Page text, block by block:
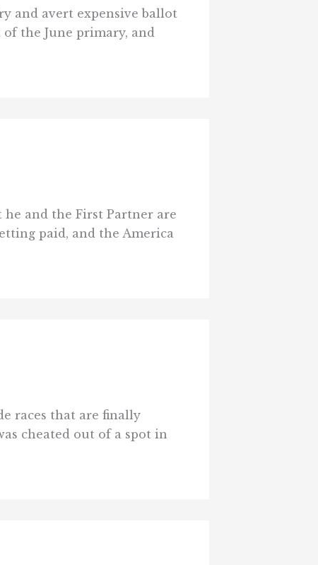
and avert expensive ballot
the June primary, and
he and the First Partner are
paid, and the America
races that are finally
cheated out of a spot in